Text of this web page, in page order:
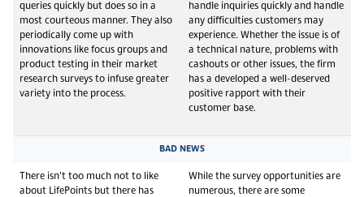
queries quickly but does so in a
most courteous manner. They also
periodically come up with
innovations like focus groups and
product testing in their market
research surveys to infuse greater
variety into the process.
handle inquiries quickly and handle
any difficulties customers may
experience. Whether the issue is of
a technical nature, problems with
cashouts or other issues, the firm
has a developed a well-deserved
positive rapport with their
customer base.
BAD NEWS
There isn’t too much not to like
about LifePoints but there has
While the survey opportunities are
numerous, there are some